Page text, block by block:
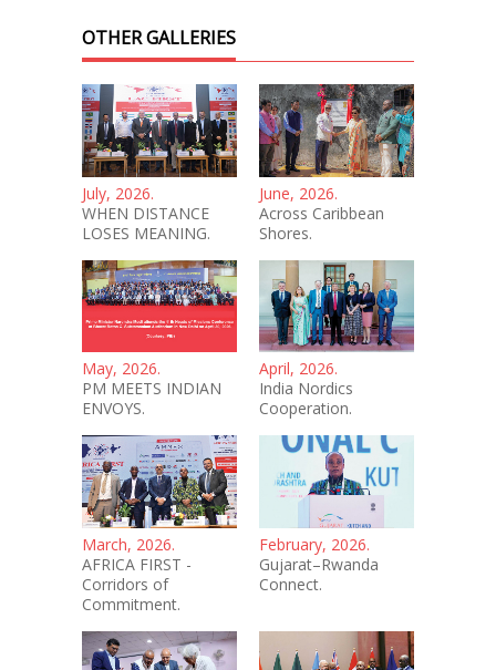
OTHER GALLERIES
July, 2026.
WHEN DISTANCE
LOSES MEANING.
June, 2026.
Across Caribbean
Shores.
May, 2026.
PM MEETS INDIAN
ENVOYS.
April, 2026.
India Nordics
Cooperation.
March, 2026.
AFRICA FIRST -
Corridors of
Commitment.
February, 2026.
Gujarat–Rwanda
Connect.